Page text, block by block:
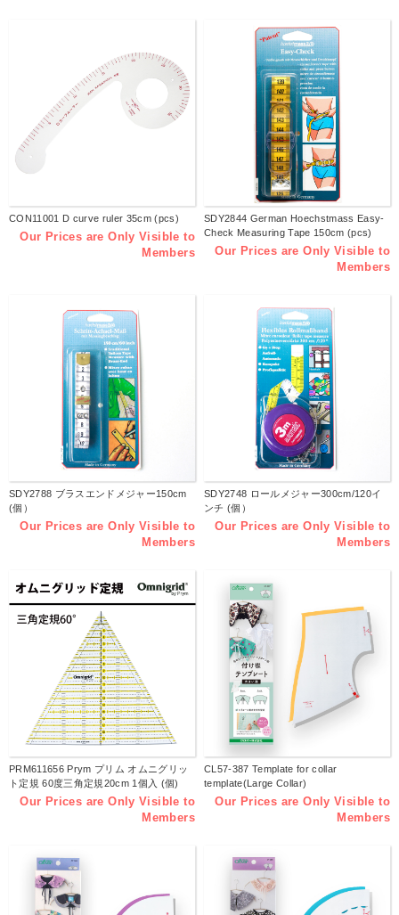
CON11001 D curve ruler 35cm (pcs)
Our Prices are Only Visible to
Members
SDY2844 German Hoechstmass Easy-
Check Measuring Tape 150cm (pcs)
Our Prices are Only Visible to
Members
SDY2788 ブラスエンドメジャー150cm
(個）
Our Prices are Only Visible to
Members
SDY2748 ロールメジャー300cm/120イ
ンチ (個）
Our Prices are Only Visible to
Members
PRM611656 Prym プリム オムニグリッ
ト定規 60度三角定規20cm 1個入 (個)
Our Prices are Only Visible to
Members
CL57-387 Template for collar
template(Large Collar)
Our Prices are Only Visible to
Members